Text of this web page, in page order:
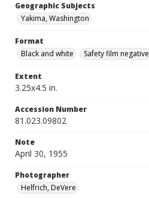
Geographic Subjects
Yakima, Washington
Format
Black and white
Safety film negative
Extent
3.25x4.5 in.
Accession Number
81.023.09802
Note
April 30, 1955
Photographer
Helfrich, DeVere